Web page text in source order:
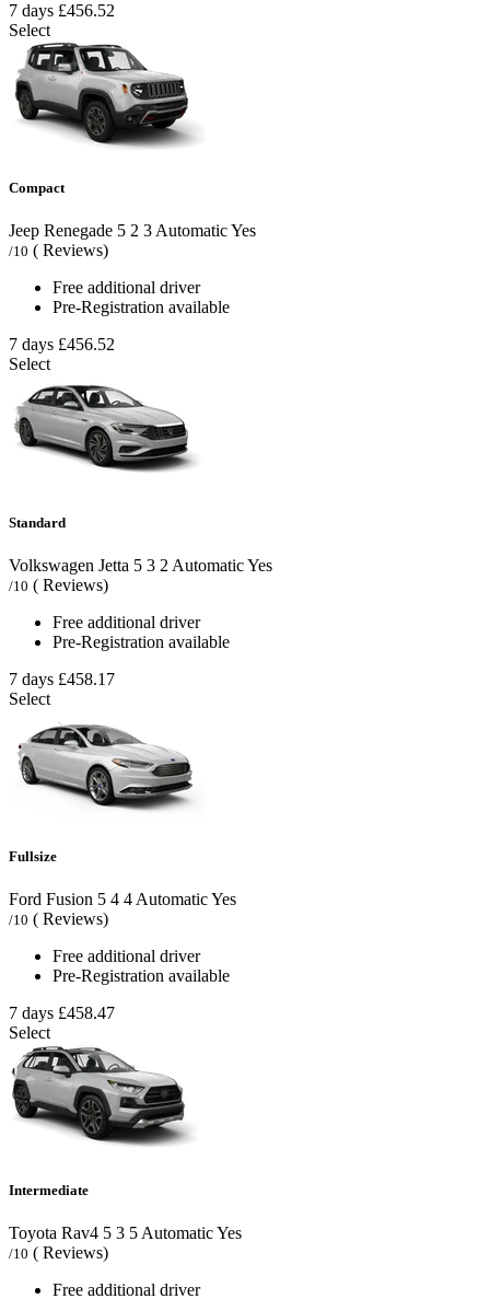
7 days £456.52
Select
Compact
Jeep Renegade 5 2 3AutomaticYes
/10 ( Reviews)
Free additional driver
Pre-Registration available
7 days £456.52
Select
Standard
Volkswagen Jetta 5 3 2 AutomaticYes
/10 ( Reviews)
Free additional driver
Pre-Registration available
7 days £458.17
Select
Fullsize
Ford Fusion 5 4 4 AutomaticYes
/10 ( Reviews)
Free additional driver
Pre-Registration available
7 days £458.47
Select
Intermediate
Toyota Rav4 5 3 5AutomaticYes
/10 ( Reviews)
Free additional driver